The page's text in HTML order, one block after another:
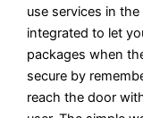
use services in
integrated to let
packages when
secure by
reach the door